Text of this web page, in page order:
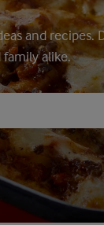
and recipes.
alike.